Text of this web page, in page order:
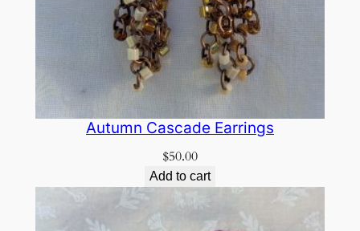
Autumn Cascade Earrings
$50.00
Add to cart